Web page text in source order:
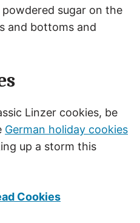
sugar on the
and bottoms and
Linzer cookies, be
German holiday cookies
up a storm this
Cookies